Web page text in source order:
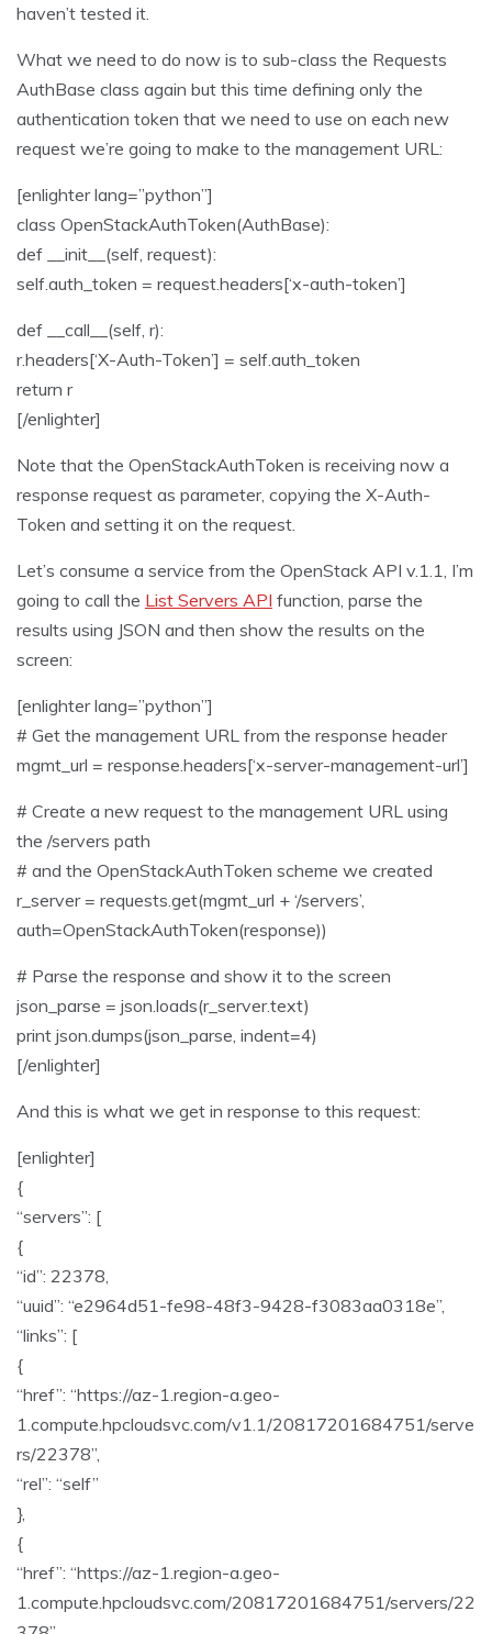
haven’t tested it.
What we need to do now is to sub-class the Requests
AuthBase class again but this time defining only the
authentication token that we need to use on each new
request we’re going to make to the management URL:
[enlighter lang=”python”]
class OpenStackAuthToken(AuthBase):
def __init__(self, request):
self.auth_token = request.headers[‘x-auth-token’]
def __call__(self, r):
r.headers[‘X-Auth-Token’] = self.auth_token
return r
[/enlighter]
Note that the OpenStackAuthToken is receiving now a
response request as parameter, copying the X-Auth-
Token and setting it on the request.
Let’s consume a service from the OpenStack API v.1.1, I’m
going to call the List Servers API function, parse the
results using JSON and then show the results on the
screen:
[enlighter lang=”python”]
# Get the management URL from the response header
mgmt_url = response.headers[‘x-server-management-url’]
# Create a new request to the management URL using
the /servers path
# and the OpenStackAuthToken scheme we created
r_server = requests.get(mgmt_url + ‘/servers’,
auth=OpenStackAuthToken(response))
# Parse the response and show it to the screen
json_parse = json.loads(r_server.text)
print json.dumps(json_parse, indent=4)
[/enlighter]
And this is what we get in response to this request:
[enlighter]
{
“servers”: [
{
“id”: 22378,
“uuid”: “e2964d51-fe98-48f3-9428-f3083aa0318e”,
“links”: [
{
“href”: “https://az-1.region-a.geo-
1.compute.hpcloudsvc.com/v1.1/20817201684751/serve
rs/22378”,
“rel”: “self”
},
{
“href”: “https://az-1.region-a.geo-
1.compute.hpcloudsvc.com/20817201684751/servers/22